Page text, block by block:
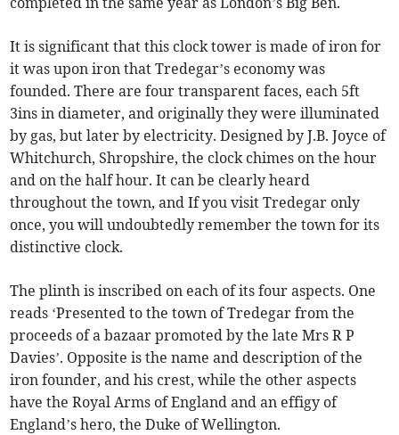
It is significant that this clock tower is made of iron for
it was upon iron that Tredegar’s economy was
founded. There are four transparent faces, each 5ft
3ins in diameter, and originally they were illuminated
by gas, but later by electricity. Designed by J.B. Joyce of
Whitchurch, Shropshire, the clock chimes on the hour
and on the half hour. It can be clearly heard
throughout the town, and If you visit Tredegar only
once, you will undoubtedly remember the town for its
distinctive clock.
The plinth is inscribed on each of its four aspects. One
reads ‘Presented to the town of Tredegar from the
proceeds of a bazaar promoted by the late Mrs R P
Davies’. Opposite is the name and description of the
iron founder, and his crest, while the other aspects
have the Royal Arms of England and an effigy of
England’s hero, the Duke of Wellington.